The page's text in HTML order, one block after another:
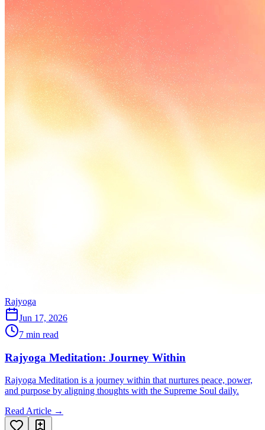
Rajyoga
Jun 17, 2026
7 min read
Rajyoga Meditation: Journey Within
Rajyoga Meditation is a journey within that nurtures peace, power,
and purpose by aligning thoughts with the Supreme Soul daily.
Read Article →